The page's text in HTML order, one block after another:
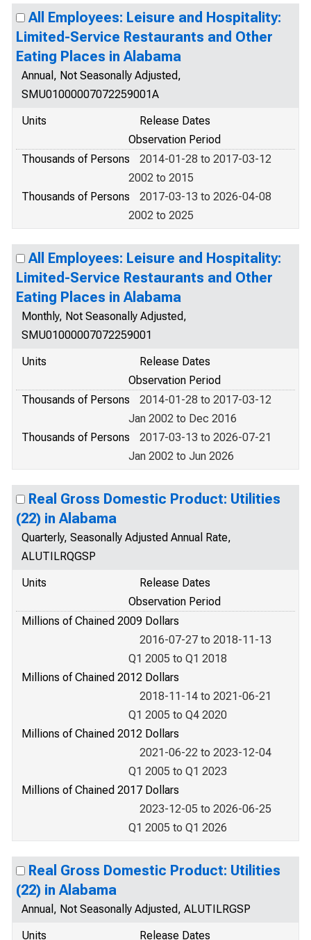
All Employees: Leisure and Hospitality:
Limited-Service Restaurants and Other
Eating Places in Alabama
Annual, Not Seasonally Adjusted,
SMU01000007072259001A
Units
Release Dates
Observation Period
Thousands of Persons
2014-01-28 to 2017-03-12
2002 to 2015
Thousands of Persons
2017-03-13 to 2026-04-08
2002 to 2025
All Employees: Leisure and Hospitality:
Limited-Service Restaurants and Other
Eating Places in Alabama
Monthly, Not Seasonally Adjusted,
SMU01000007072259001
Units
Release Dates
Observation Period
Thousands of Persons
2014-01-28 to 2017-03-12
Jan 2002 to Dec 2016
Thousands of Persons
2017-03-13 to 2026-07-21
Jan 2002 to Jun 2026
Real Gross Domestic Product: Utilities
(22) in Alabama
Quarterly, Seasonally Adjusted Annual Rate,
ALUTILRQGSP
Units
Release Dates
Observation Period
Millions of Chained 2009 Dollars
2016-07-27 to 2018-11-13
Q1 2005 to Q1 2018
Millions of Chained 2012 Dollars
2018-11-14 to 2021-06-21
Q1 2005 to Q4 2020
Millions of Chained 2012 Dollars
2021-06-22 to 2023-12-04
Q1 2005 to Q1 2023
Millions of Chained 2017 Dollars
2023-12-05 to 2026-06-25
Q1 2005 to Q1 2026
Real Gross Domestic Product: Utilities
(22) in Alabama
Annual, Not Seasonally Adjusted, ALUTILRGSP
Units
Release Dates